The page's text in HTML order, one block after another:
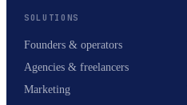
SOLUTIONS
Founders & operators
Agencies & freelancers
Marketing